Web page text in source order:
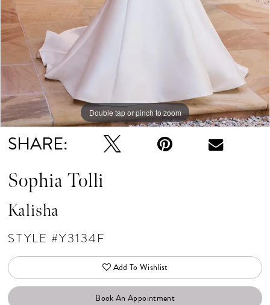
Double tap or pinch to zoom
Double tap or pinch to zoom
SHARE:
Sophia Tolli
Kalisha
STYLE #Y3134F
Add To Wishlist
Book An Appointment